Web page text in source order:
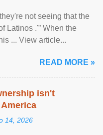
not seeing that the
Latinos .'” When the
... View article...
READ MORE »
isn't
14, 2026